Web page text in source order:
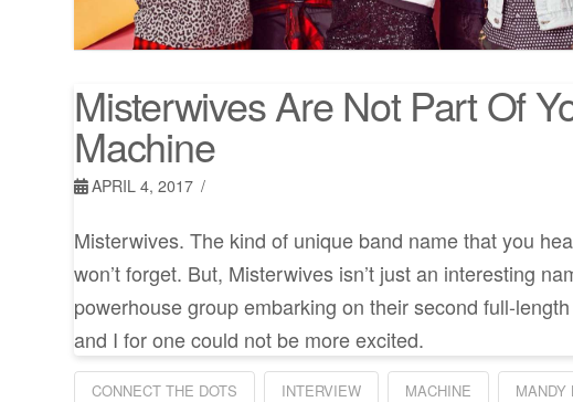
Misterwives Are Not Part Of
Machine
APRIL 4, 2017
Misterwives. The kind of unique band name that you
won’t forget. But, Misterwives isn’t just an interesting
powerhouse group embarking on their second full-
and I for one could not be more excited.
CONNECT THE DOTS INTERVIEW MACHINE MANDY